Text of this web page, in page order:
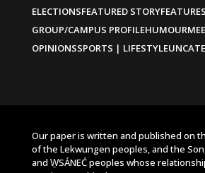
ELECTIONSFEATURED STORYFEATURES
GROUP/CAMPUS PROFILEHUMOUR
OPINIONSSPORTS | LIFESTYLE
Our paper is written and published on
of the Lekwungen peoples, and the
and W̱SÁNEĆ peoples whose